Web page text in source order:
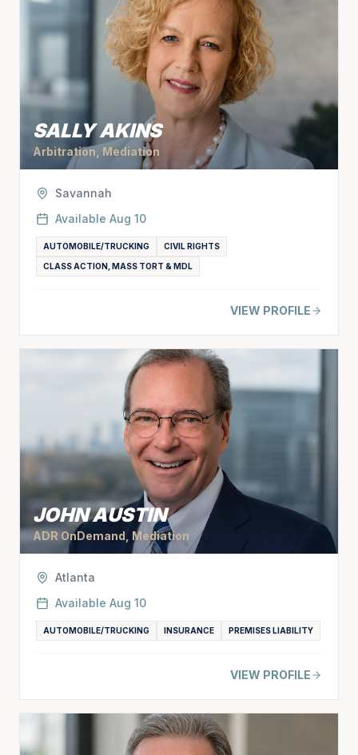
SALLY AKINS
Arbitration, Mediation
Savannah
Available Aug 10
AUTOMOBILE/TRUCKING CIVIL RIGHTS
CLASS ACTION, MASS TORT & MDL
VIEW PROFILE
JOHN AUSTIN
ADR OnDemand, Mediation
Atlanta
Available Aug 10
AUTOMOBILE/TRUCKING INSURANCE PREMISES LIABILITY
VIEW PROFILE